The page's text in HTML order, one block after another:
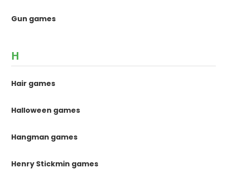
Gun games
H
Hair games
Halloween games
Hangman games
Henry Stickmin games